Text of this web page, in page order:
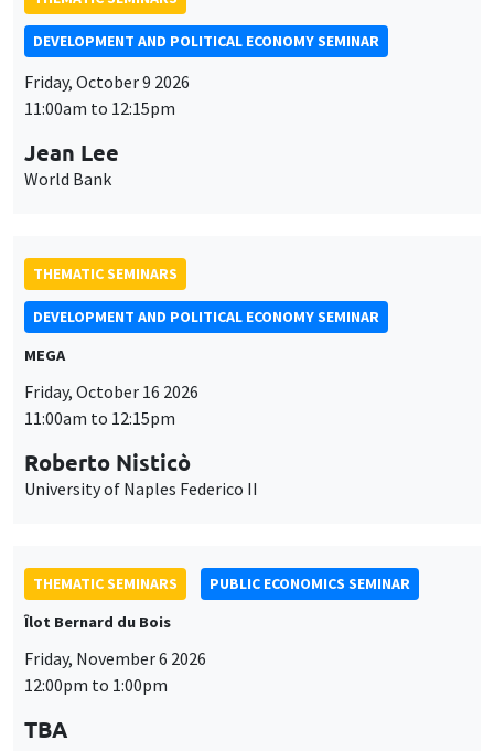
DEVELOPMENT AND POLITICAL ECONOMY SEMINAR
Friday, October 9 2026
11:00am to 12:15pm
Jean Lee
World Bank
THEMATIC SEMINARS
DEVELOPMENT AND POLITICAL ECONOMY SEMINAR
MEGA
Friday, October 16 2026
11:00am to 12:15pm
Roberto Nisticò
University of Naples Federico II
THEMATIC SEMINARS
PUBLIC ECONOMICS SEMINAR
Îlot Bernard du Bois
Friday, November 6 2026
12:00pm to 1:00pm
TBA